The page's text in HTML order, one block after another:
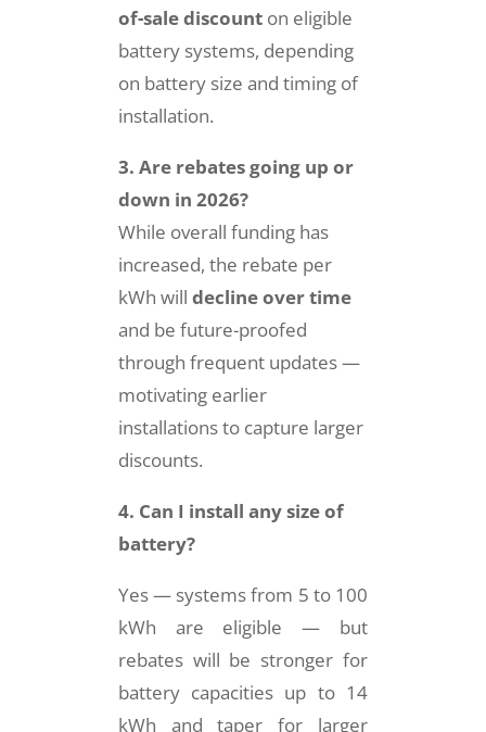
of-sale discount on eligible
battery systems, depending
on battery size and timing of
installation.
3. Are rebates going up or
down in 2026?
While overall funding has
increased, the rebate per
kWh will decline over time
and be future-proofed
through frequent updates —
motivating earlier
installations to capture larger
discounts.
4. Can I install any size of
battery?
Yes — systems from 5 to 100
kWh are eligible — but
rebates will be stronger for
battery capacities up to 14
kWh and taper for larger